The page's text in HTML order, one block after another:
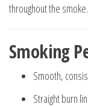
throughout the smoke.
Smoking
Smooth,
Straight burn